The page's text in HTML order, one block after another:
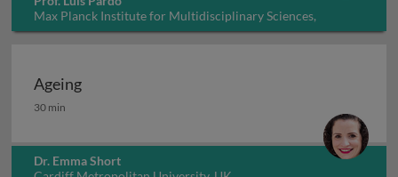
Max Planck Institute for Multidisciplinary Sciences,
Germany
Ageing
Ageing
30 min
Dr. Emma Short